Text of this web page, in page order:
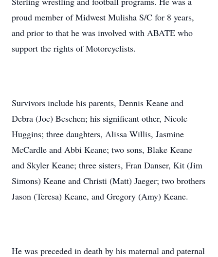
proud member of Midwest Mulisha S/C for 8 years,
and prior to that he was involved with ABATE who
support the rights of Motorcyclists.
Survivors include his parents, Dennis Keane and
Debra (Joe) Beschen; his significant other, Nicole
Huggins; three daughters, Alissa Willis, Jasmine
McCardle and Abbi Keane; two sons, Blake Keane
and Skyler Keane; three sisters, Fran Danser, Kit (Jim
Simons) Keane and Christi (Matt) Jaeger; two brothers
Jason (Teresa) Keane, and Gregory (Amy) Keane.
He was preceded in death by his maternal and paternal